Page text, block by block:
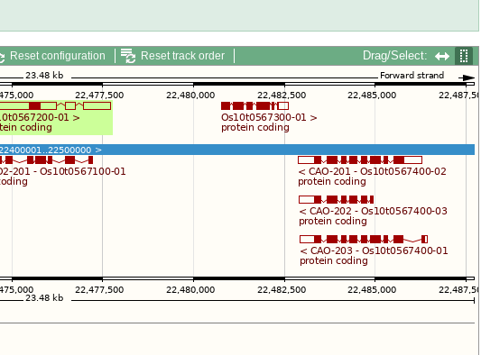
Reset configuration Reset track order Drag/Select: